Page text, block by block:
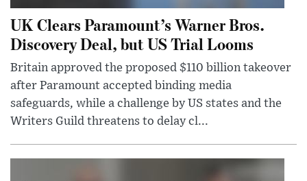
UK Clears Paramount’s Warner Bros.
Discovery Deal, but US Trial Looms
Britain approved the proposed $110 billion takeover
after Paramount accepted binding media
safeguards, while a challenge by US states and the
Writers Guild threatens to delay cl...